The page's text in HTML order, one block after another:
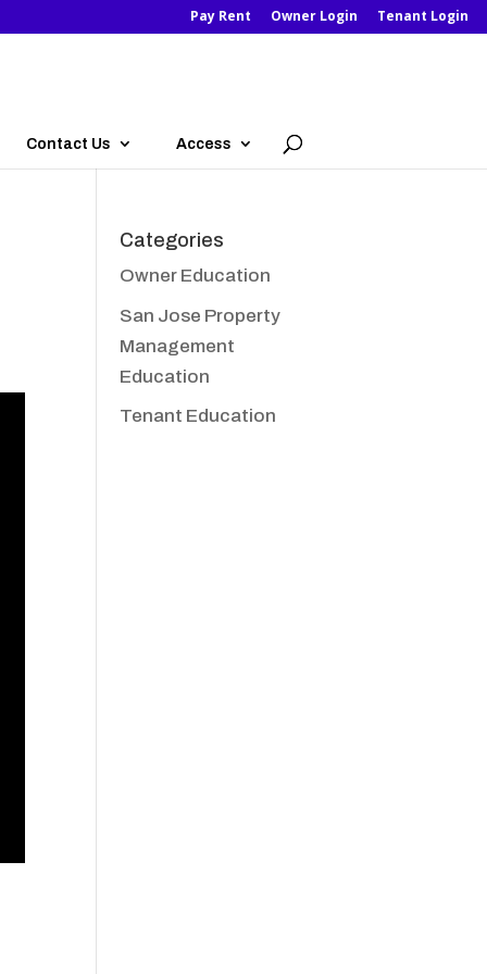
Pay Rent Owner Login Tenant Login
Contact Us Access
Categories
Owner Education
San Jose Property
Management
Education
Tenant Education